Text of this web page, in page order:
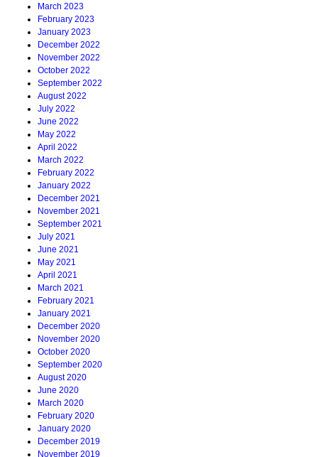
March 2023
February 2023
January 2023
December 2022
November 2022
October 2022
September 2022
August 2022
July 2022
June 2022
May 2022
April 2022
March 2022
February 2022
January 2022
December 2021
November 2021
September 2021
July 2021
June 2021
May 2021
April 2021
March 2021
February 2021
January 2021
December 2020
November 2020
October 2020
September 2020
August 2020
June 2020
March 2020
February 2020
January 2020
December 2019
November 2019